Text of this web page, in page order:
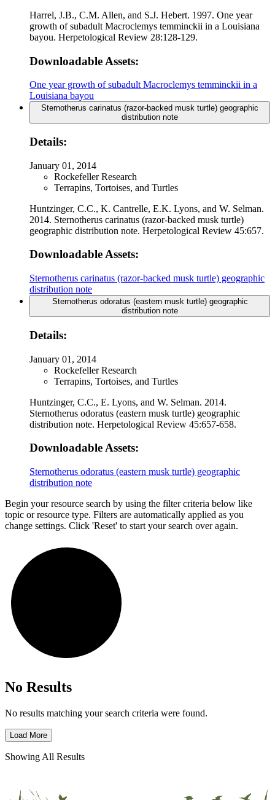
Harrel, J.B., C.M. Allen, and S.J. Hebert. 1997. One year
growth of subadult Macroclemys temminckii in a Louisiana
bayou. Herpetological Review 28:128-129.
Downloadable Assets:
One year growth of subadult Macroclemys temminckii in a
Louisiana bayou
Sternotherus carinatus (razor-backed musk turtle) geographic
distribution note
Details:
January 01, 2014
Rockefeller Research
Terrapins, Tortoises, and Turtles
Huntzinger, C.C., K. Cantrelle, E.K. Lyons, and W. Selman.
2014. Sternotherus carinatus (razor-backed musk turtle)
geographic distribution note. Herpetological Review 45:657.
Downloadable Assets:
Sternotherus carinatus (razor-backed musk turtle) geographic
distribution note
Sternotherus odoratus (eastern musk turtle) geographic
distribution note
Details:
January 01, 2014
Rockefeller Research
Terrapins, Tortoises, and Turtles
Huntzinger, C.C., E. Lyons, and W. Selman. 2014.
Sternotherus odoratus (eastern musk turtle) geographic
distribution note. Herpetological Review 45:657-658.
Downloadable Assets:
Sternotherus odoratus (eastern musk turtle) geographic
distribution note
Begin your resource search by using the filter criteria below like
topic or resource type. Filters are automatically applied as you
change settings. Click 'Reset' to start your search over again.
No Results
No results matching your search criteria were found.
Load More
Showing All Results